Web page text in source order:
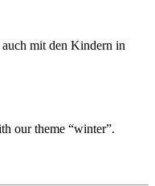
mit den Kindern in
our theme “winter”.